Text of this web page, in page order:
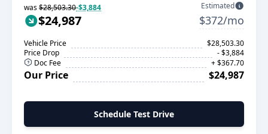
was$28,503.30-$3,884
$24,987
Estimated
$372/mo
Vehicle Price
$28,503.30
Price Drop
- $3,884
Doc Fee
+ $367.70
Our Price $24,987
Schedule Test Drive